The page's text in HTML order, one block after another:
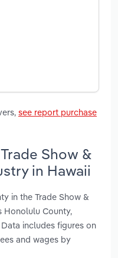
see report purchase
Show &
in Hawaii
in the Trade Show &
Honolulu County,
includes figures on
and wages by